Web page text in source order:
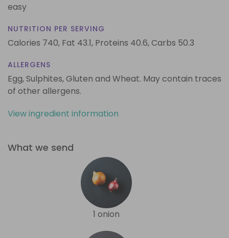
easy
NUTRITION PER SERVING
Calories 740, Fat 43.1, Proteins 40.6,Carbs 50.3
ALLERGENS
Egg, Sulphites, Gluten and Wheat. May contain traces
of other allergens.
View ingredient information
What we send
1 onion